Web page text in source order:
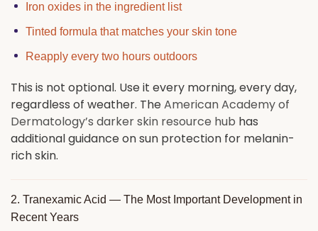
Iron oxides in the ingredient list
Tinted formula that matches your skin tone
Reapply every two hours outdoors
This is not optional. Use it every morning, every day,
regardless of weather. TheAmerican Academy of
Dermatology’s darker skin resource hub has
additional guidance on sun protection for melanin-
rich skin.
2. Tranexamic Acid — The Most Important Development in
Recent Years